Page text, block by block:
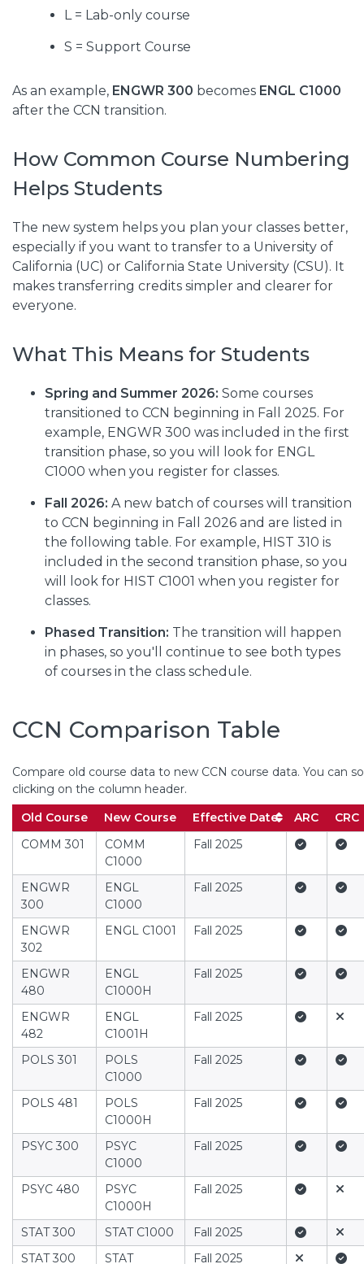
L = Lab-only course
S = Support Course
As an example, ENGWR 300 becomes ENGL C1000
after the CCN transition.
How Common Course Numbering
Helps Students
The new system helps you plan your classes better,
especially if you want to transfer to a University of
California (UC) or California State University (CSU). It
makes transferring credits simpler and clearer for
everyone.
What This Means for Students
Spring and Summer 2026: Some courses
transitioned to CCN beginning in Fall 2025. For
example, ENGWR 300 was included in the first
transition phase, so you will look for ENGL
C1000 when you register for classes.
Fall 2026: A new batch of courses will transition
to CCN beginning in Fall 2026 and are listed in
the following table. For example, HIST 310 is
included in the second transition phase, so you
will look for HIST C1001 when you register for
classes.
Phased Transition: The transition will happen
in phases, so you'll continue to see both types
of courses in the class schedule.
CCN Comparison Table
Compare old course data to new CCN course data. You can
clicking on the column header.
Old Course
New Course Effective Date ARC
CRC
COMM 301
COMM
C1000
Fall 2025 Yes Yes
ENGWR
300
ENGL
C1000
Fall 2025 Yes Yes
ENGWR
302
ENGL C1001 Fall 2025 Yes Yes
ENGWR
480
ENGL
C1000H
Fall 2025 Yes Yes
ENGWR
482
ENGL
C1001H
Fall 2025 Yes No
POLS 301
POLS
C1000
Fall 2025 Yes Yes
POLS 481
POLS
C1000H
Fall 2025 Yes Yes
PSYC 300
PSYC
C1000
Fall 2025 Yes Yes
PSYC 480
PSYC
C1000H
Fall 2025 Yes No
STAT 300 STAT C1000 Fall 2025 Yes
No
STAT 300
STAT Fall 2025 No Yes